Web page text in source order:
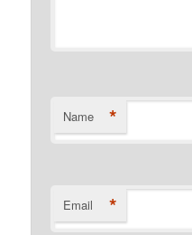
Name *
Email *